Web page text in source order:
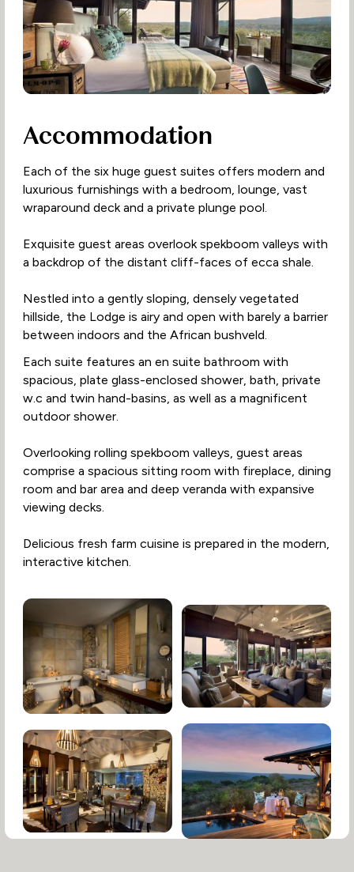
Accommodation
Each of the six huge guest suites offers modern and
luxurious furnishings with a bedroom, lounge, vast
wraparound deck and a private plunge pool.
Exquisite guest areas overlook spekboom valleys with
a backdrop of the distant cliff-faces of ecca shale.
Nestled into a gently sloping, densely vegetated
hillside, the Lodge is airy and open with barely a barrier
between indoors and the African bushveld.
Each suite features an en suite bathroom with
spacious, plate glass-enclosed shower, bath, private
w.c and twin hand-basins, as well as a magnificent
outdoor shower.
Overlooking rolling spekboom valleys, guest areas
comprise a spacious sitting room with fireplace, dining
room and bar area and deep veranda with expansive
viewing decks.
Delicious fresh farm cuisine is prepared in the modern,
interactive kitchen.